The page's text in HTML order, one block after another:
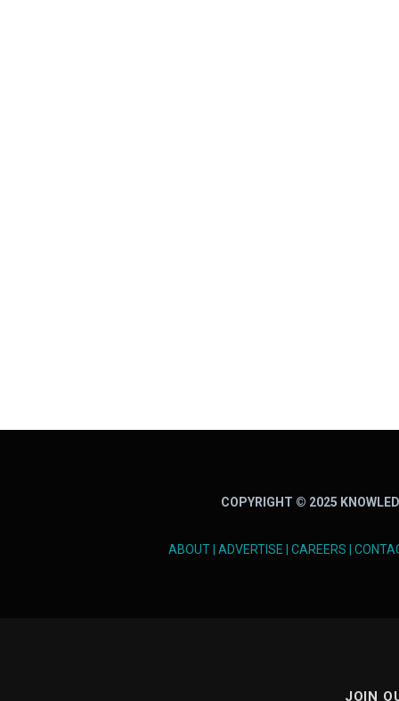
COPYRIGHT © 2025
ABOUT ADVERTISE CAREERS
JOIN